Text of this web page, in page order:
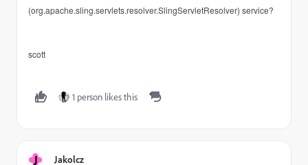
(org.apache.sling.servlets.resolver.SlingServletResolver) service?
scott
1 person likes this
J Jakolcz